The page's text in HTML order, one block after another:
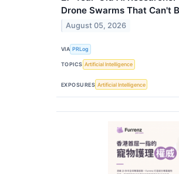
Drone Swarms That Can't
August 05, 2026
VIA PRLog
TOPICS Artificial Intelligence
EXPOSURES Artificial Intelligence